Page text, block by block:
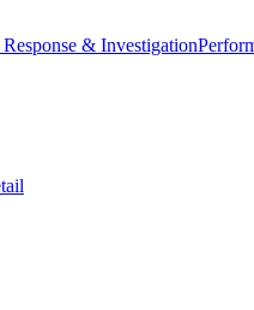
& Investigation